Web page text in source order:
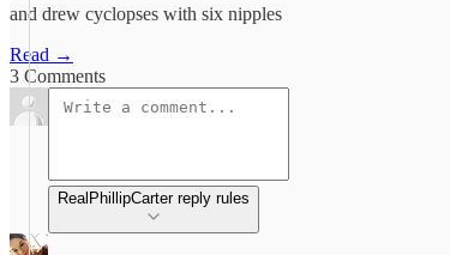
and drew cyclopses with six nipples
Read →
3 Comments
RealPhillipCarter reply rules